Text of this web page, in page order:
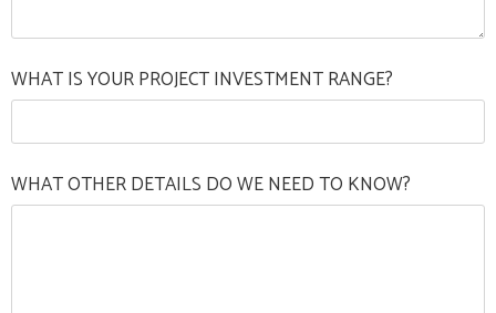
WHAT IS YOUR PROJECT INVESTMENT RANGE?
WHAT OTHER DETAILS DO WE NEED TO KNOW?